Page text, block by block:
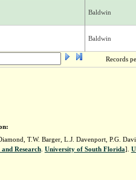
Baldwin
Baldwin
Records
T.W. Barger, L.J. Davenport, P.G.
Research. University of South Florida].